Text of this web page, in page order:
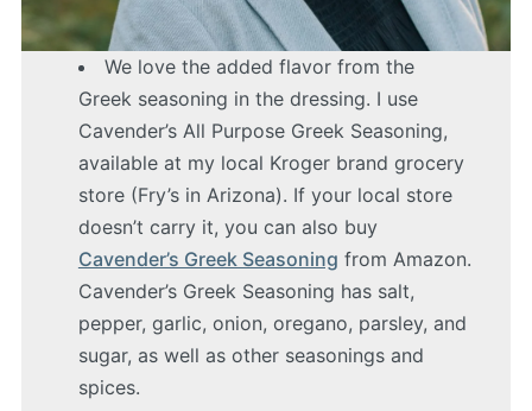
We love the added flavor from the
Greek seasoning in the dressing. I use
Cavender’s All Purpose Greek Seasoning,
available at my local Kroger brand grocery
store (Fry’s in Arizona). If your local store
doesn’t carry it, you can also buy
Cavender’s Greek Seasoning from Amazon.
Cavender’s Greek Seasoning has salt,
pepper, garlic, onion, oregano, parsley, and
sugar, as well as other seasonings and
spices.